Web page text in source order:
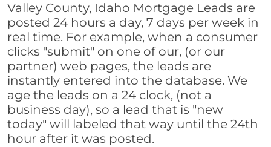
Valley County, Idaho Mortgage Leads are
posted 24 hours a day, 7 days per week in
real time. For example, when a consumer
clicks "submit" on one of our, (or our
partner) web pages, the leads are
instantly entered into the database. We
age the leads on a 24 clock, (not a
business day), so a lead that is "new
today" will labeled that way until the 24th
hour after it was posted.